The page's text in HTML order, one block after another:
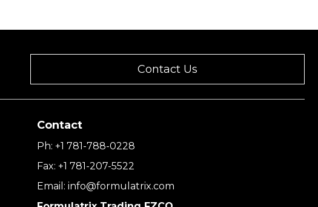
Contact Us
Contact
Ph: +1 781-788-0228
Fax: +1 781-207-5522
Email: info@formulatrix.com